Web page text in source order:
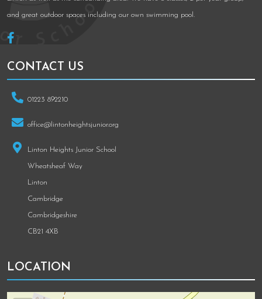
and great outdoor spaces including our own swimming pool.
CONTACT US
01223 892210
office@lintonheightsjunior.org
Linton Heights Junior School
Wheatsheaf Way
Linton
Cambridge
Cambridgeshire
CB21 4XB
LOCATION